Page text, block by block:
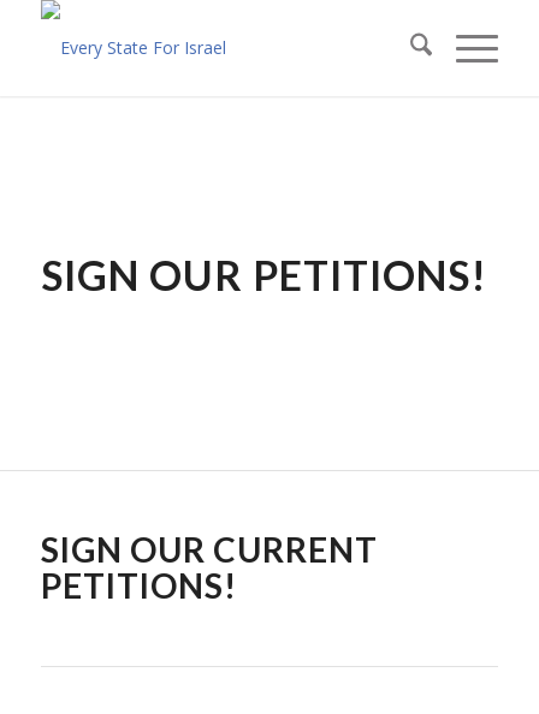
SIGN OUR PETITIONS!
SIGN OUR CURRENT
PETITIONS!